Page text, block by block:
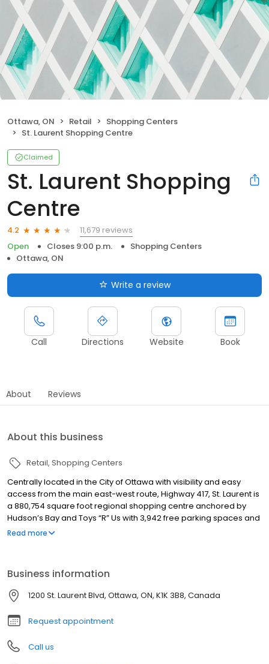
Ottawa, ON Retail
Shopping Centers
St. Laurent Shopping Centre
Claimed
St. Laurent Shopping
Centre
4.2
11,679 reviews
Open
Closes 9:00 p.m.
Shopping Centers
Ottawa, ON
Write a review
Call Directions Website Book
About Reviews
About this business
Retail Shopping Centers
Centrally located in the City of Ottawa with visibility and easy
access from the main east-west route, Highway 417, St. Laurent is
a 880,754 square foot regional shopping centre anchored by
Hudson’s Bay and Toys “R” Us with 3,942 free parking spaces and
7.5 million visitors annually. Just minutes from downtown and with
Read more
Business information
1200 St. Laurent Blvd, Ottawa, ON, K1K 3B8, Canada
Request appointment
Call us